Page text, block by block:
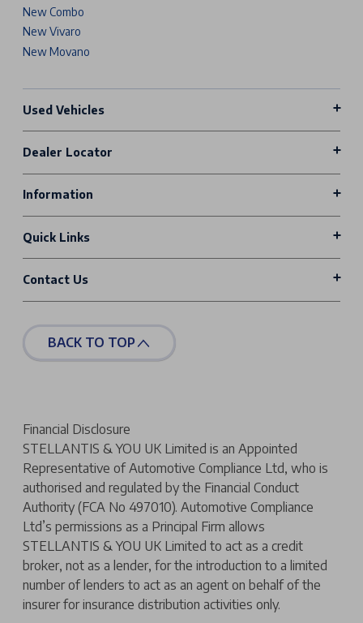
New Combo
New Vivaro
New Movano
Used Vehicles
Dealer Locator
Information
Quick Links
Contact Us
BACK TO TOP
Financial Disclosure
STELLANTIS & YOU UK Limited is an Appointed
Representative of Automotive Compliance Ltd, who is
authorised and regulated by the Financial Conduct
Authority (FCA No 497010). Automotive Compliance
Ltd’s permissions as a Principal Firm allows
STELLANTIS & YOU UK Limited to act as a credit
broker, not as a lender, for the introduction to a limited
number of lenders to act as an agent on behalf of the
insurer for insurance distribution activities only.